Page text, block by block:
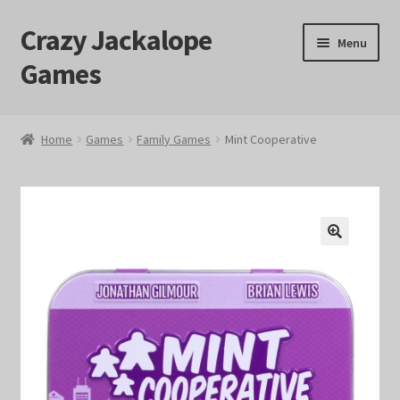
Skip
to
navigation
Skip
to
content
Crazy Jackalope
Games
Menu
Checkout
Contact Us
Home Games Family Games Mint Cooperative